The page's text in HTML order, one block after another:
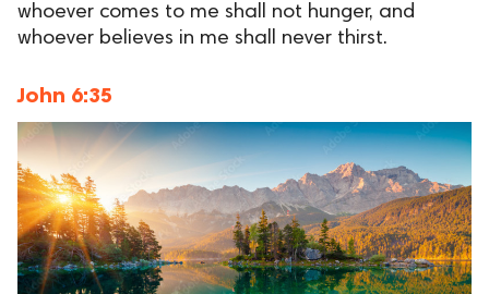
whoever comes to me shall not hunger, and
whoever believes in me shall never thirst.
John 6:35